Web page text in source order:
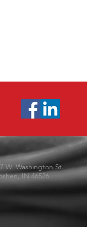
W. Washington St.
IN 46526